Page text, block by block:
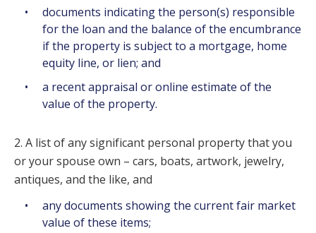
documents indicating the person(s) responsible
for the loan and the balance of the encumbrance
if the property is subject to a mortgage, home
equity line, or lien; and
a recent appraisal or online estimate of the
value of the property.
2. A list of any significant personal property that you
or your spouse own – cars, boats, artwork, jewelry,
antiques, and the like, and
any documents showing the current fair market
value of these items;